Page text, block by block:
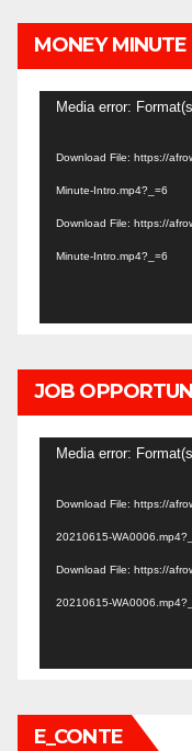
MONEY MINUTE
Video
Media error:
Download File: https://
Minute-Intro.mp4?_=6
Download File: https://
Minute-Intro.mp4?_=6
JOB
Video
Media error:
Download File: https://
20210615-
Download File: https://
20210615-
E_CONTE